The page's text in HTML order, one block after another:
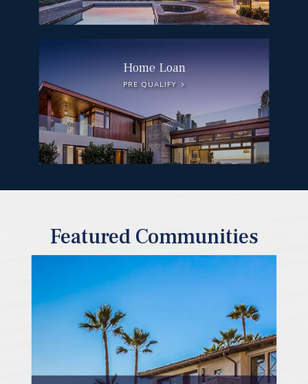
Home Loan
PRE QUALIFY
Featured Communities